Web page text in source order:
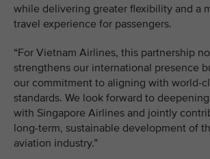
while delivering greater flexibility and a
travel experience for passengers.
“For Vietnam Airlines, this partnership
strengthens our international presence
our commitment to aligning with world-
standards. We look forward to
with Singapore Airlines and jointly
long-term, sustainable development of
aviation industry.”